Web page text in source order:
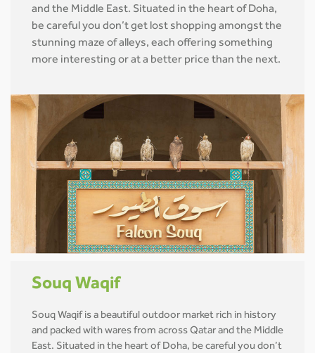
and the Middle East. Situated in the heart of Doha,
be careful you don’t get lost shopping amongst the
stunning maze of alleys, each offering something
more interesting or at a better price than the next.
Souq Waqif
Souq Waqif is a beautiful outdoor market rich in history
and packed with wares from across Qatar and the Middle
East. Situated in the heart of Doha, be careful you don’t